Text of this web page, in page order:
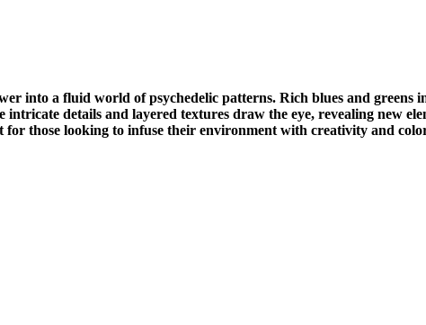
into a fluid world of psychedelic patterns. Rich blues and
details and layered textures draw the eye, revealing new
those looking to infuse their environment with creativity and